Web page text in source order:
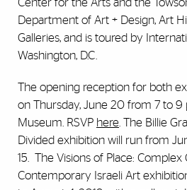
Department of Art + Design, Art
Galleries, and is toured by
Washington, D.C.
The opening reception for both
on Thursday, June 20 from 7 to 9
Museum. RSVP here . The Billie
Divided exhibition will run from
15. The Visions of Place: Complex
Contemporary Israeli Art